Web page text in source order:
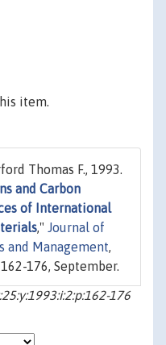
item.
Thomas F., 1993.
and Carbon
of International
," Journal of
and Management,
176, September.
176